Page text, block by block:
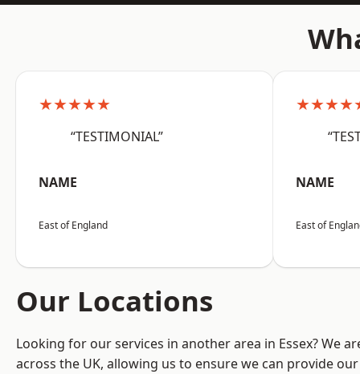
★★★★★
“TESTIMONIAL”
NAME
East of England
NAME
East of
Our Locations
Looking for our services in another area in Essex? We
across the UK, allowing us to ensure we can provide